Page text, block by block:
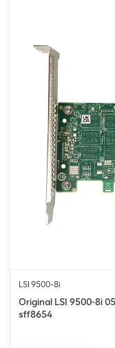
LSI 9500-8i
Original LSI 9500-8i
sff8654